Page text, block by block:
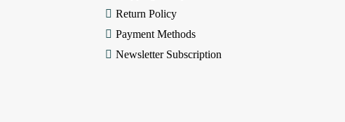
Return Policy
Payment Methods
Newsletter Subscription